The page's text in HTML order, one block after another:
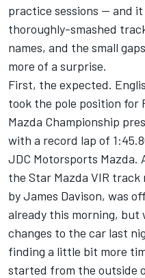
practice sessions -- and
thoroughly-smashed
names, and the small
more of a surprise.
First, the expected.
took the pole position for
Mazda Championship
with a record lap of
JDC Motorsports Mazda.
the Star Mazda VIR track
by James Davison, was
already this morning, but
changes to the car last
finding a little bit more
started from the outside